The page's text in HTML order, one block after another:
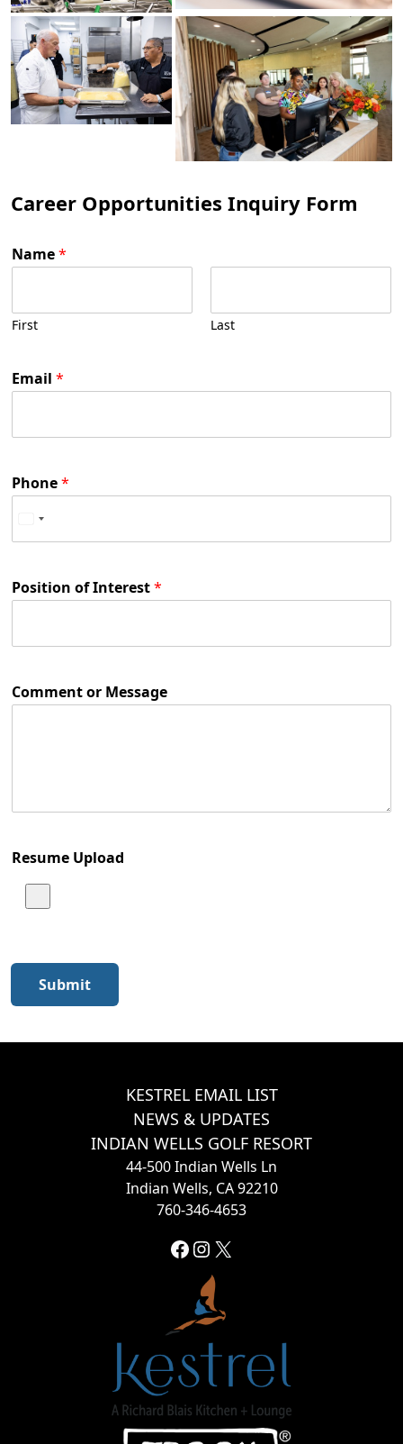
Career Opportunities Inquiry Form
Name*
First Last
Email *
Phone*
Position of Interest*
Comment or Message
Resume Upload
Submit
KESTREL EMAIL LIST
NEWS & UPDATES
INDIAN WELLS GOLF RESORT
44-500 Indian Wells Ln
Indian Wells, CA 92210
760-346-4653
Facebook
Instagram
X